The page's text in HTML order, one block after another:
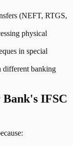
(NEFT, RTGS,
physical
in special
different banking
Bank's IFSC